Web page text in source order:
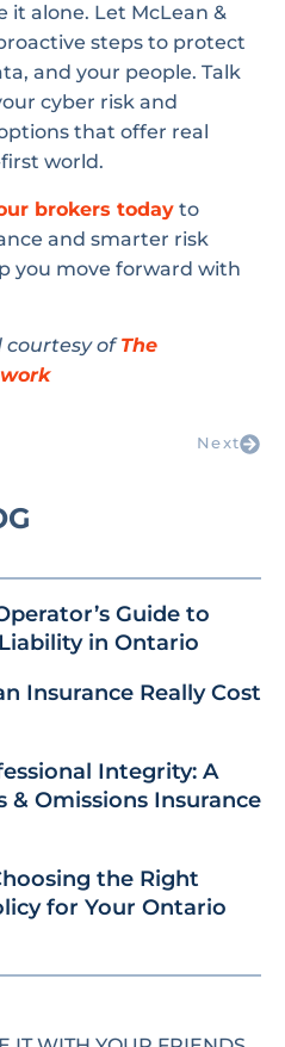
it alone. Let McLean &
steps to protect
and your people. Talk
cyber risk and
that offer real
world.
brokers today to
and smarter risk
you move forward with
courtesy ofThe
Next
Guide to
in Ontario
Insurance Really Cost
Integrity: A
& Omissions Insurance
the Right
for Your Ontario